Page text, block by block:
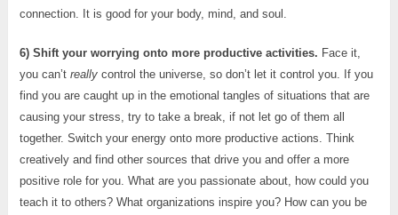
connection. It is good for your body, mind, and soul.
6) Shift your worrying onto more productive activities. Face it,
you can’t reallycontrol the universe, so don’t let it control you. If you
find you are caught up in the emotional tangles of situations that are
causing your stress, try to take a break, if not let go of them all
together. Switch your energy onto more productive actions. Think
creatively and find other sources that drive you and offer a more
positive role for you. What are you passionate about, how could you
teach it to others? What organizations inspire you? How can you be